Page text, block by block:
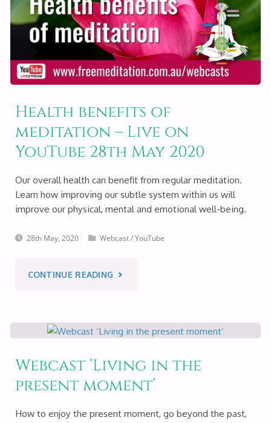
LIVE
ON
YOUTUBE
MAY
2020"
Health benefits of
meditation – Live on
YouTube 28th May 2020
Our overall health can benefit from regular meditation.
Learn how improving our subtle system within us will
improve our physical, mental and emotional well-being.
28th May, 2020 Webcast/YouTube
CONTINUE READING "HEALTH
OF
–
LIVE
Webcast ‘Living in the
present moment’
How to enjoy the present moment, go beyond the past,